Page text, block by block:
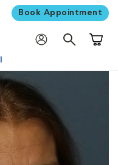
Book Appointment